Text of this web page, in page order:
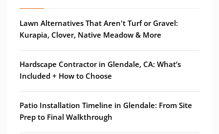
Lawn Alternatives That Aren't Turf or Gravel:
Kurapia, Clover, Native Meadow & More
Hardscape Contractor in Glendale, CA: What’s
Included + How to Choose
Patio Installation Timeline in Glendale: From Site
Prep to Final Walkthrough